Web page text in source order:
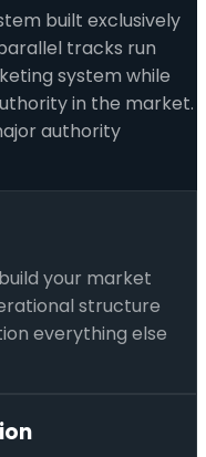
built exclusively
tracks run
system while
in the market.
authority
your market
structure
everything else